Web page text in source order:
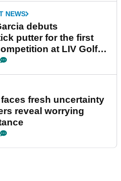
NEWS
debuts
putter for the first
at LIV Golf
faces fresh uncertainty
reveal worrying